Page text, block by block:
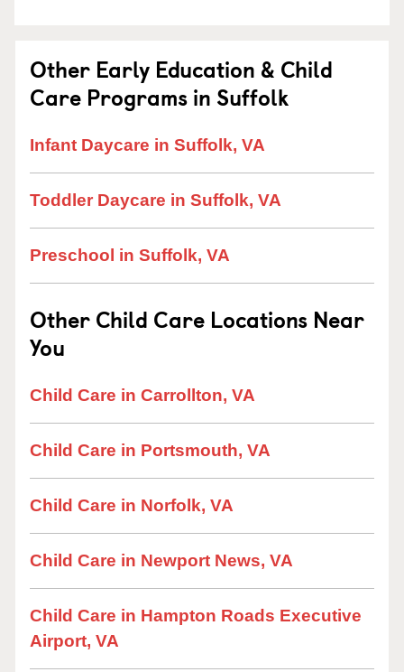
Other Early Education & Child
Care Programs in Suffolk
Infant Daycare in Suffolk, VA
Toddler Daycare in Suffolk, VA
Preschool in Suffolk, VA
Other Child Care Locations Near
You
Child Care in Carrollton, VA
Child Care in Portsmouth, VA
Child Care in Norfolk, VA
Child Care in Newport News, VA
Child Care in Hampton Roads Executive
Airport, VA